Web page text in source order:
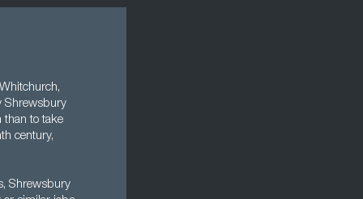
Shrewsbury
than to take
century,
Shrewsbury